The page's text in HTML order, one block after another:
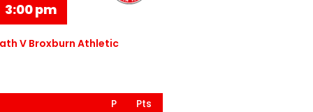
3:00 pm
V Broxburn Athletic
P
Pts